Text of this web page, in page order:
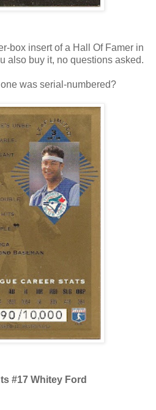
box insert of a Hall Of Famer in
also buy it, no questions asked.
was serial-numbered?
#17 Whitey Ford